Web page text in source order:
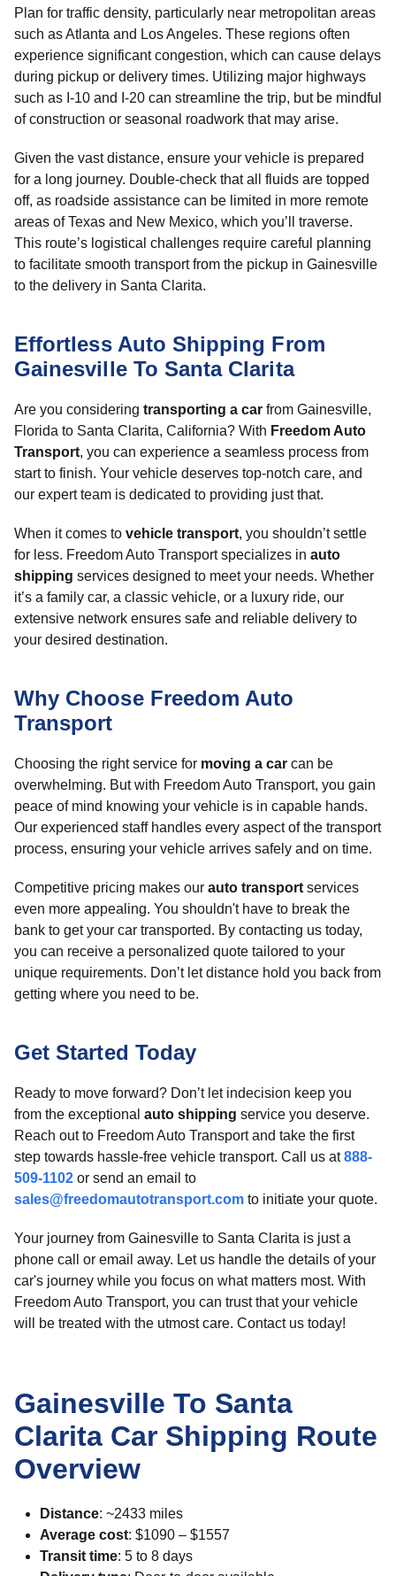
Plan for traffic density, particularly near metropolitan areas
such as Atlanta and Los Angeles. These regions often
experience significant congestion, which can cause delays
during pickup or delivery times. Utilizing major highways
such as I-10 and I-20 can streamline the trip, but be mindful
of construction or seasonal roadwork that may arise.
Given the vast distance, ensure your vehicle is prepared
for a long journey. Double-check that all fluids are topped
off, as roadside assistance can be limited in more remote
areas of Texas and New Mexico, which you’ll traverse.
This route’s logistical challenges require careful planning
to facilitate smooth transport from the pickup in Gainesville
to the delivery in Santa Clarita.
Effortless Auto Shipping From
Gainesville To Santa Clarita
Are you considering transporting a car from Gainesville,
Florida to Santa Clarita, California? With Freedom Auto
Transport, you can experience a seamless process from
start to finish. Your vehicle deserves top-notch care, and
our expert team is dedicated to providing just that.
When it comes to vehicle transport, you shouldn’t settle
for less. Freedom Auto Transport specializes in auto
shipping services designed to meet your needs. Whether
it’s a family car, a classic vehicle, or a luxury ride, our
extensive network ensures safe and reliable delivery to
your desired destination.
Why Choose Freedom Auto
Transport
Choosing the right service for moving a car can be
overwhelming. But with Freedom Auto Transport, you gain
peace of mind knowing your vehicle is in capable hands.
Our experienced staff handles every aspect of the transport
process, ensuring your vehicle arrives safely and on time.
Competitive pricing makes our auto transport services
even more appealing. You shouldn't have to break the
bank to get your car transported. By contacting us today,
you can receive a personalized quote tailored to your
unique requirements. Don’t let distance hold you back from
getting where you need to be.
Get Started Today
Ready to move forward? Don’t let indecision keep you
from the exceptional auto shipping service you deserve.
Reach out to Freedom Auto Transport and take the first
step towards hassle-free vehicle transport. Call us at888-
509-1102 or send an email to
sales@freedomautotransport.com to initiate your quote.
Your journey from Gainesville to Santa Clarita is just a
phone call or email away. Let us handle the details of your
car's journey while you focus on what matters most. With
Freedom Auto Transport, you can trust that your vehicle
will be treated with the utmost care. Contact us today!
Gainesville To Santa
Clarita Car Shipping Route
Overview
Distance: ~2433 miles
Average cost: $1090 – $1557
Transit time: 5 to 8 days